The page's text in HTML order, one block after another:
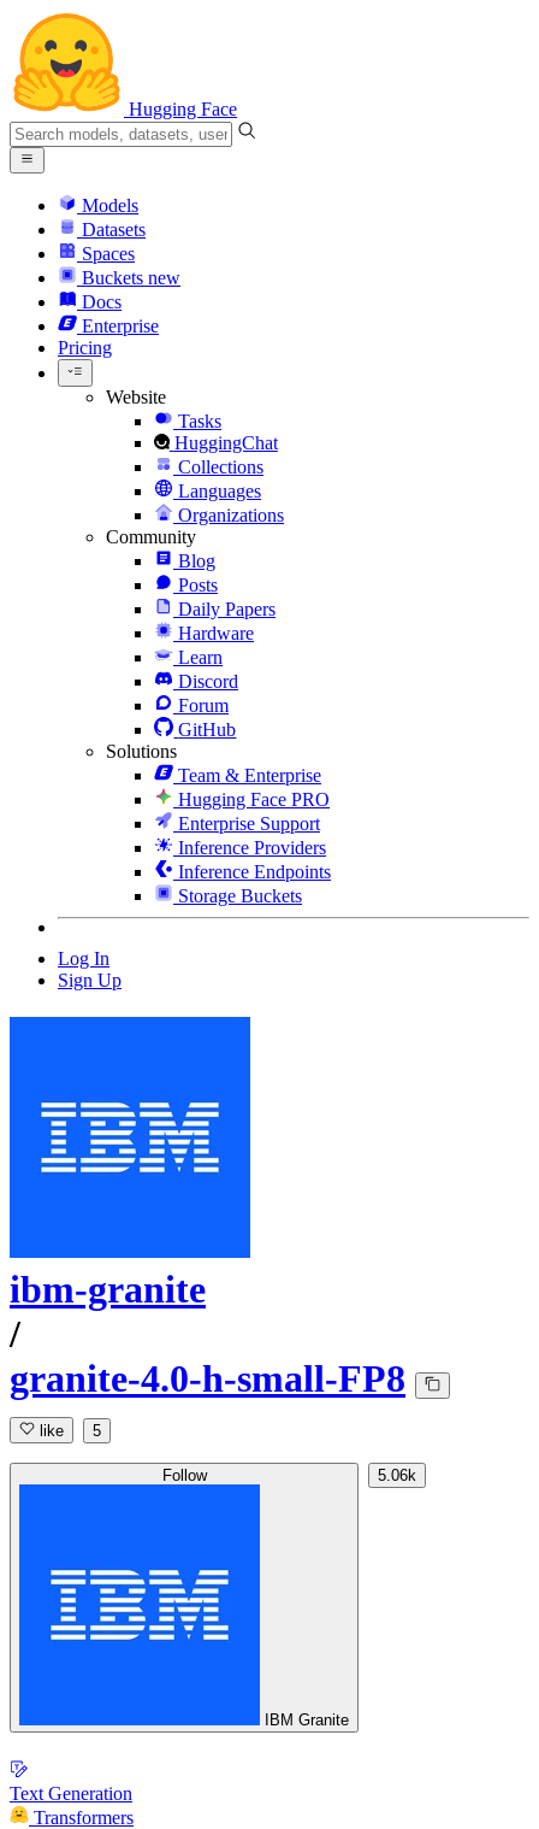
Hugging Face
Models
Datasets
Spaces
Buckets new
Docs
Enterprise
Pricing
Website
Tasks
HuggingChat
Collections
Languages
Organizations
Community
Blog
Posts
Daily Papers
Hardware
Learn
Discord
Forum
GitHub
Solutions
Team & Enterprise
Hugging Face PRO
Enterprise Support
Inference Providers
Inference Endpoints
Storage Buckets
Log In
Sign Up
ibm-granite
/
granite-4.0-h-small-FP8
like 5
Follow
IBM Granite
5.06k
Text Generation
Transformers